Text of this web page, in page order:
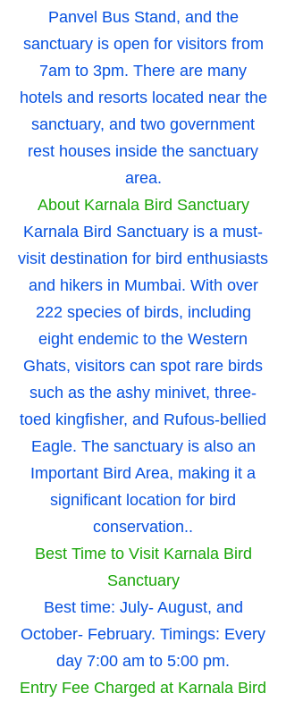
Panvel Bus Stand, and the
sanctuary is open for visitors from
7am to 3pm. There are many
hotels and resorts located near the
sanctuary, and two government
rest houses inside the sanctuary
area.
About Karnala Bird Sanctuary
Karnala Bird Sanctuary is a must-
visit destination for bird enthusiasts
and hikers in Mumbai. With over
222 species of birds, including
eight endemic to the Western
Ghats, visitors can spot rare birds
such as the ashy minivet, three-
toed kingfisher, and Rufous-bellied
Eagle. The sanctuary is also an
Important Bird Area, making it a
significant location for bird
conservation..
Best Time to Visit Karnala Bird
Sanctuary
Best time: July- August, and
October- February. Timings: Every
day 7:00 am to 5:00 pm.
Entry Fee Charged at Karnala Bird